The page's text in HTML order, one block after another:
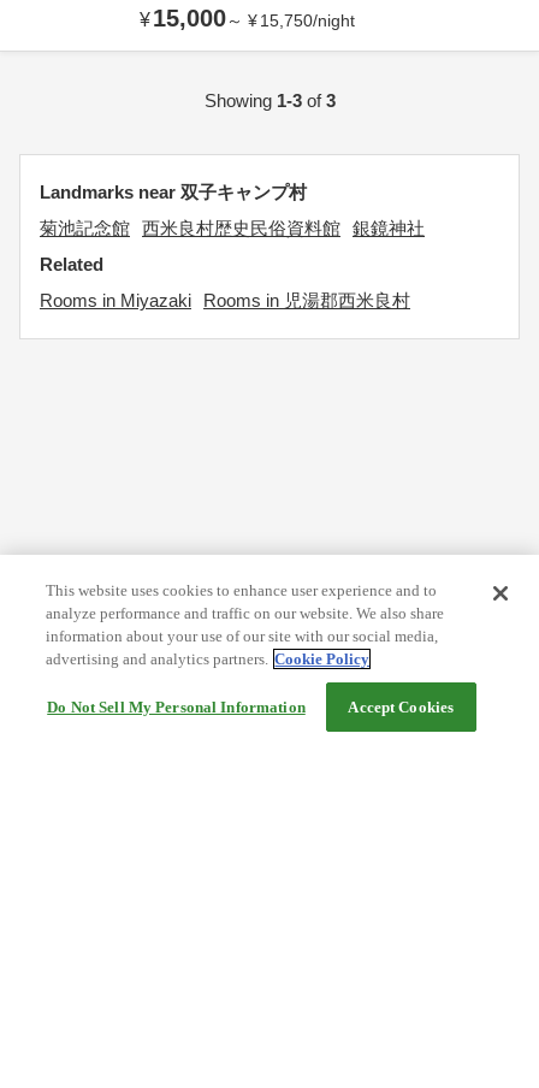
¥15,000～ ¥15,750/night
Showing 1-3of3
Landmarks near 双子キャンプ村
菊池記念館 西米良村歴史民俗資料館 銀鏡神社
Related
Rooms in Miyazaki
Rooms in 児湯郡西米良村
This website uses cookies to enhance user experience and to
analyze performance and traffic on our website. We also share
information about your use of our site with our social media,
advertising and analytics partners. Cookie Policy
Do Not Sell My Personal Information Accept Cookies